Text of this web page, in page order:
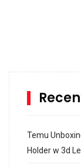
Temu
Holder w 3d